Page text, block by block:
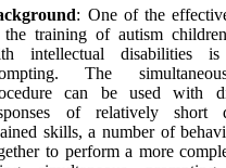
: One of the
training of autism
intellectual disabilities is
The
can be used with
of relatively short
skills, a number of
to perform a more